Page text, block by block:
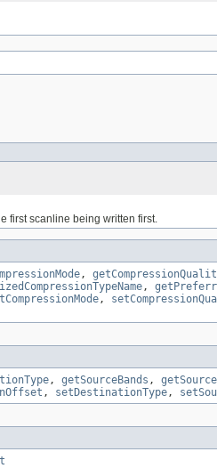
first scanline being written first.
,
,
,
, getSourceBands ,
, setDestinationType ,